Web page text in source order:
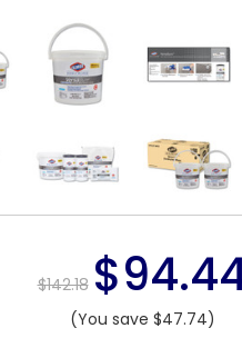
$142.18
(You save $47.74)